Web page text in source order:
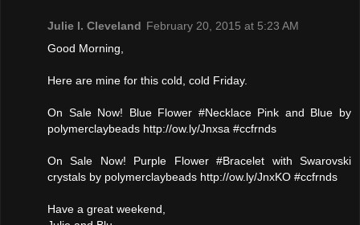
Julie l. Cleveland February 20, 2015 at 5:23 AM
Good Morning,
Here are mine for this cold, cold Friday.
On Sale Now! Blue Flower #Necklace Pink and Blue by
polymerclaybeads http://ow.ly/Jnxsa #ccfrnds
On Sale Now! Purple Flower #Bracelet with Swarovski
crystals by polymerclaybeads http://ow.ly/JnxKO #ccfrnds
Have a great weekend,